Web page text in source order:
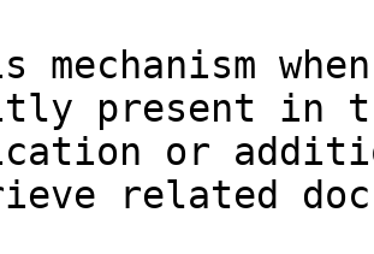
mechanism
present in
or